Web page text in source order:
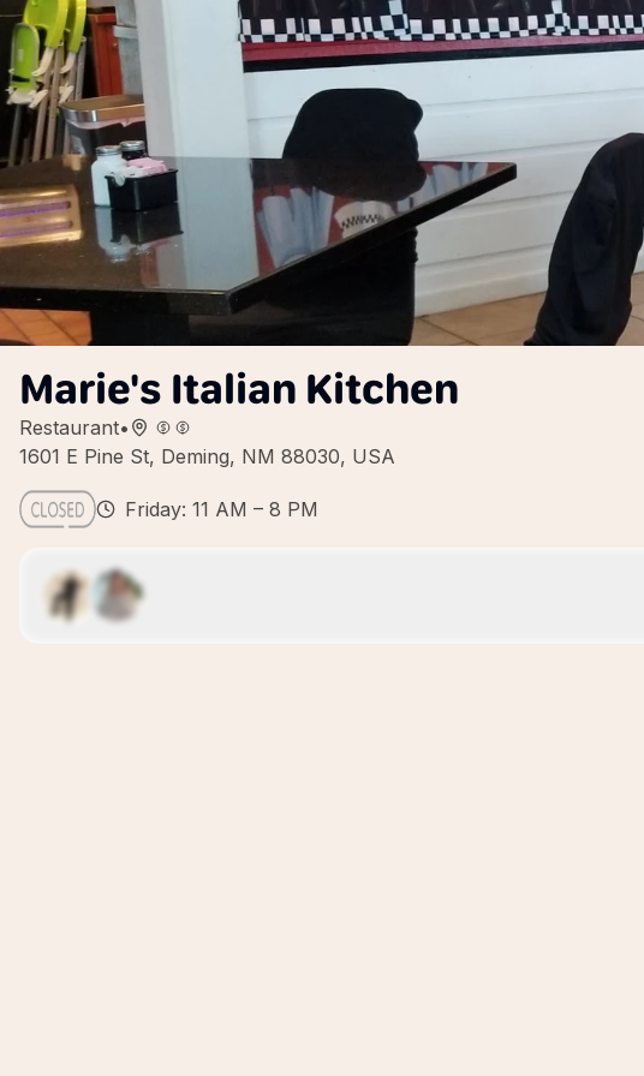
Marie's Italian Kitchen
Restaurant•
1601 E Pine St, Deming, NM 88030, USA
Friday: 11 AM – 8 PM